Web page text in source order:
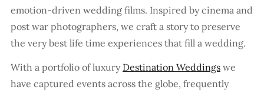
emotion-driven wedding films. Inspired by cinema and
post war photographers, we craft a story to preserve
the very best life time experiences that fill a wedding.
With a portfolio of luxury Destination Weddings we
have captured events across the globe, frequently